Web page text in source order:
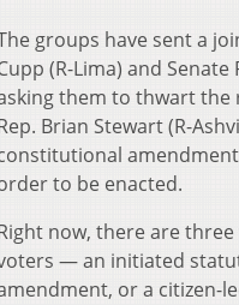
groups have sent a
(R-Lima) and
them to thwart the
Brian Stewart (R-
to be enacted.
now, there are
— an initiated
or a citizen-